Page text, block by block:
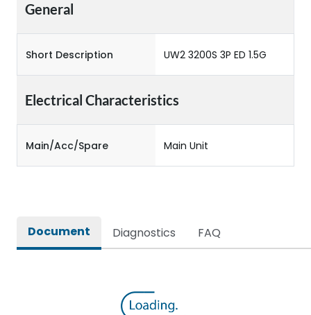
General
Short Description UW2 3200S 3P ED 1.5G
Electrical Characteristics
Main/Acc/Spare Main Unit
Document Diagnostics FAQ